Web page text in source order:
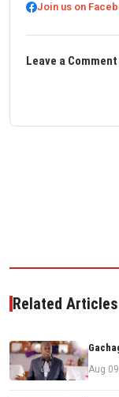
Join us on
Leave a Comment
Related Articles
Aug